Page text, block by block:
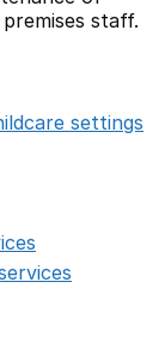
staff.
settings